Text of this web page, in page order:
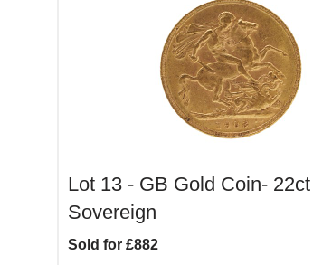
Lot 13 - GB Gold Coin-
Sovereign
Sold for £882